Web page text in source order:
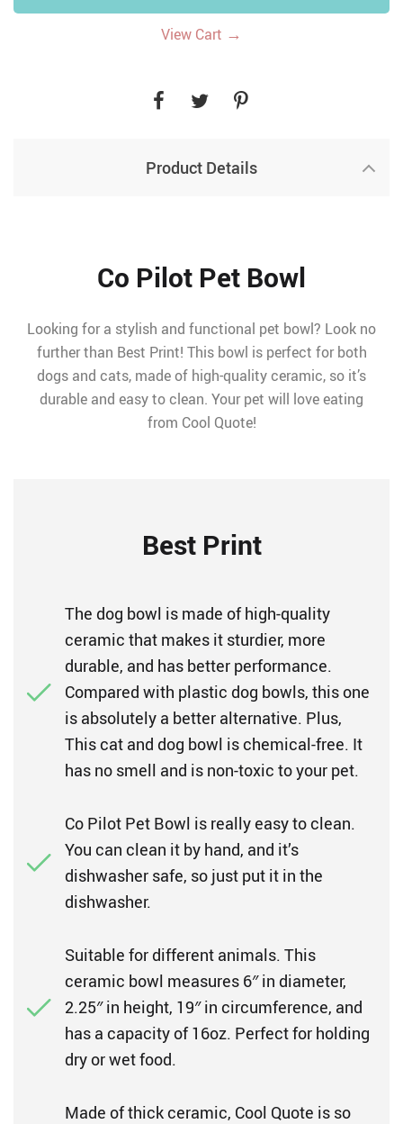
View Cart →
Product Details
Co Pilot Pet Bowl
Looking for a stylish and functional pet bowl? Look no
further than Best Print! This bowl is perfect for both
dogs and cats, made of high-quality ceramic, so it’s
durable and easy to clean. Your pet will love eating
from Cool Quote!
Best Print
The dog bowl is made of high-quality
ceramic that makes it sturdier, more
durable, and has better performance.
Compared with plastic dog bowls, this one
is absolutely a better alternative. Plus,
This cat and dog bowl is chemical-free. It
has no smell and is non-toxic to your pet.
Co Pilot Pet Bowl is really easy to clean.
You can clean it by hand, and it’s
dishwasher safe, so just put it in the
dishwasher.
Suitable for different animals. This
ceramic bowl measures 6″ in diameter,
2.25″ in height, 19″ in circumference, and
has a capacity of 16oz. Perfect for holding
dry or wet food.
Made of thick ceramic, Cool Quote is so